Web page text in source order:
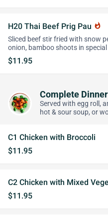
H20 Thai Beef Prig Pau whatshot
Sliced beef stir fried with snow
onion, bamboo shoots in
$11.95
Complete Dinner
Served with egg roll,
hot & sour soup, or
C1 Chicken with Broccoli
$11.95
C2 Chicken with Mixed
$11.95